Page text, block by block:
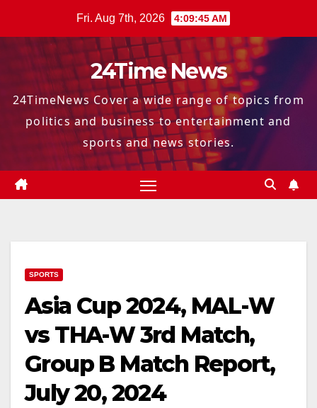
Fri. Aug 7th, 2026 4:09:46 AM
24Time News
24TimeNews Cover a wide range of topics from
politics and business to entertainment and
sports and news stories.
SPORTS
Asia Cup 2024, MAL-W
vs THA-W 3rd Match,
Group B Match Report,
July 20, 2024